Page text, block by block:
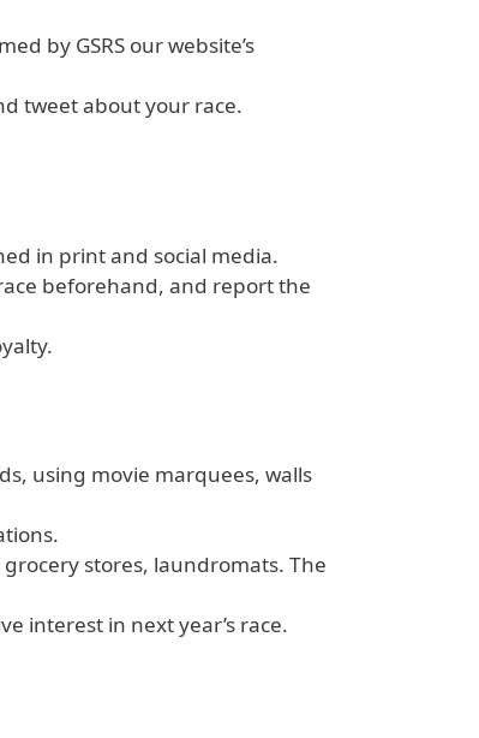
by GSRS our website’s
tweet about your race.
in print and social media.
beforehand, and report the
using movie marquees, walls
stores, laundromats. The
interest in next year’s race.